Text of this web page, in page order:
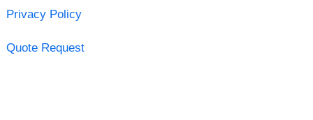
Privacy Policy
Quote Request